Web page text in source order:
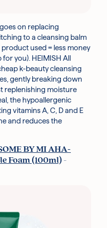
on replacing
to a cleansing balm
product used = less money
you). HEIMISH All
k-beauty cleansing
gently breaking down
replenishing moisture
the hypoallergenic
vitamins A, C, D and E
and reduces the
BY MI AHA-
Foam (100ml) -